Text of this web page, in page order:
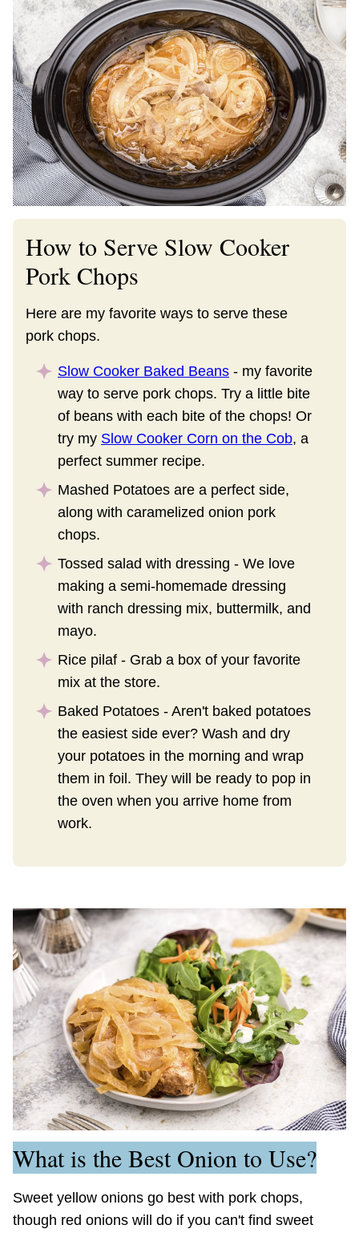
How to Serve Slow Cooker
Pork Chops
Here are my favorite ways to serve these
pork chops.
Slow Cooker Baked Beans - my favorite
way to serve pork chops. Try a little bite
of beans with each bite of the chops! Or
try my Slow Cooker Corn on the Cob, a
perfect summer recipe.
Mashed Potatoes are a perfect side,
along with caramelized onion pork
chops.
Tossed salad with dressing - We love
making a semi-homemade dressing
with ranch dressing mix, buttermilk, and
mayo.
Rice pilaf - Grab a box of your favorite
mix at the store.
Baked Potatoes - Aren't baked potatoes
the easiest side ever? Wash and dry
your potatoes in the morning and wrap
them in foil. They will be ready to pop in
the oven when you arrive home from
work.
What is the Best Onion to Use?
Sweet yellow onions go best with pork chops,
though red onions will do if you can't find sweet